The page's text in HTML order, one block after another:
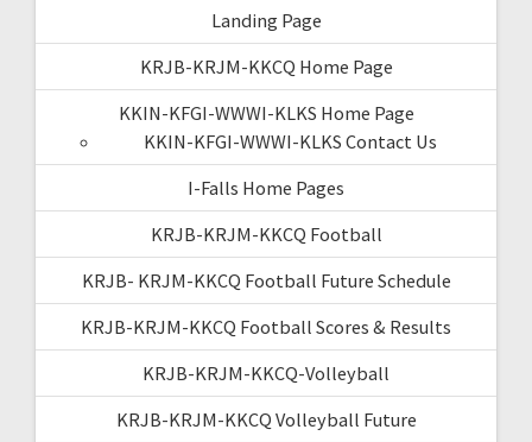
Landing Page
KRJB-KRJM-KKCQ Home Page
KKIN-KFGI-WWWI-KLKS Home Page
KKIN-KFGI-WWWI-KLKS Contact Us
I-Falls Home Pages
KRJB-KRJM-KKCQ Football
KRJB- KRJM-KKCQ Football Future Schedule
KRJB-KRJM-KKCQ Football Scores & Results
KRJB-KRJM-KKCQ-Volleyball
KRJB-KRJM-KKCQ Volleyball Future